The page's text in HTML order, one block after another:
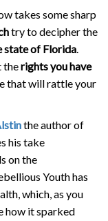
takes some sharp
try to decipher the
state of Florida.
therights you have
that will rattle your
the author of
his take
on the
Youth has
which, as you
how it sparked